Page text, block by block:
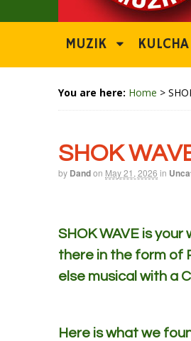
MUZIK
You are here: Home >
SHOK
by Dandon May 21, 2026 in
SHOK WAVE is
there in the form of
else musical with a
Here is what we